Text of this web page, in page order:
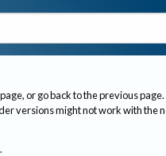
or go back to the previous page.
versions might not work with the
.